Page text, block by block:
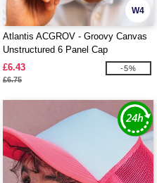
W4
Atlantis ACGROV - Groovy Canvas
Unstructured 6 Panel Cap
£6.43
£6.75
-5%